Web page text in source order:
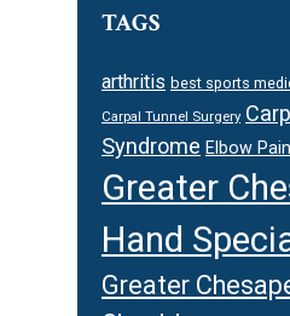
TAGS
arthritis best sports
Carpal Tunnel Surgery
Syndrome Elbow Pain
Greater
Hand
Greater